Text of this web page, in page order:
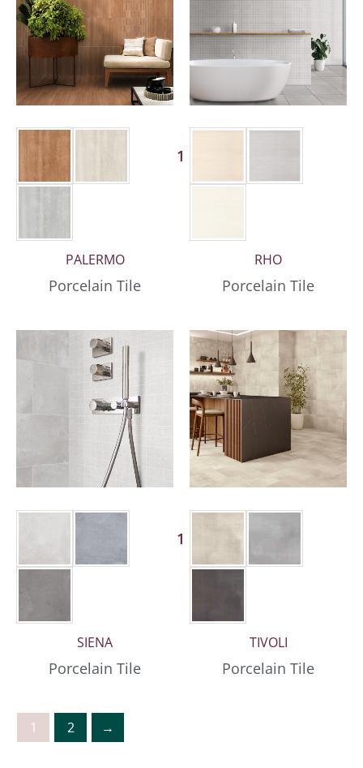
1 More
PALERMO
Porcelain Tile
RHO
Porcelain Tile
1 More
SIENA
Porcelain Tile
TIVOLI
Porcelain Tile
1 2 →